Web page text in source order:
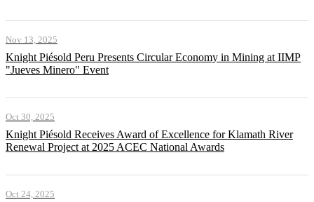
Nov 13, 2025
Knight Piésold Peru Presents Circular Economy in Mining at IIMP
"Jueves Minero" Event
Oct 30, 2025
Knight Piésold Receives Award of Excellence for Klamath River
Renewal Project at 2025 ACEC National Awards
Oct 24, 2025